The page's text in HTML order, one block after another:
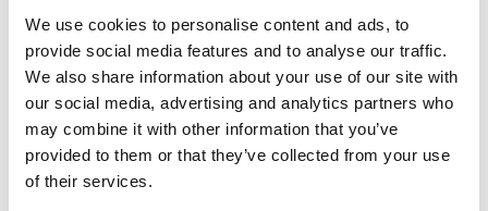
We use cookies to personalise content and ads, to
provide social media features and to analyse our traffic.
We also share information about your use of our site with
our social media, advertising and analytics partners who
may combine it with other information that you’ve
provided to them or that they’ve collected from your use
of their services.
ACKMAN’S PERSHING SQUARE, AMID FUND’S EXIT
FROM MUSIC COMPANY